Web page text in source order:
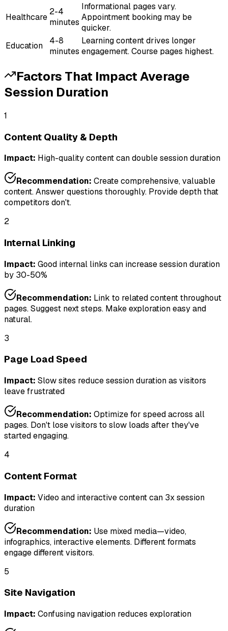
Healthcare
2-4
minutes
Informational pages vary.
Appointment booking may be
quicker.
Education
4-8
minutes
Learning content drives longer
engagement. Course pages highest.
Factors That ImpactAverage
Session Duration
1
Content Quality & Depth
Impact: High-quality content can double session duration
Recommendation: Create comprehensive, valuable
content. Answer questions thoroughly. Provide depth that
competitors don't.
2
Internal Linking
Impact: Good internal links can increase session duration
by 30-50%
Recommendation: Link to related content throughout
pages. Suggest next steps. Make exploration easy and
natural.
3
Page Load Speed
Impact: Slow sites reduce session duration as visitors
leave frustrated
Recommendation: Optimize for speed across all
pages. Don't lose visitors to slow loads after they've
started engaging.
4
Content Format
Impact: Video and interactive content can 3x session
duration
Recommendation: Use mixed media—video,
infographics, interactive elements. Different formats
engage different visitors.
5
Site Navigation
Impact: Confusing navigation reduces exploration